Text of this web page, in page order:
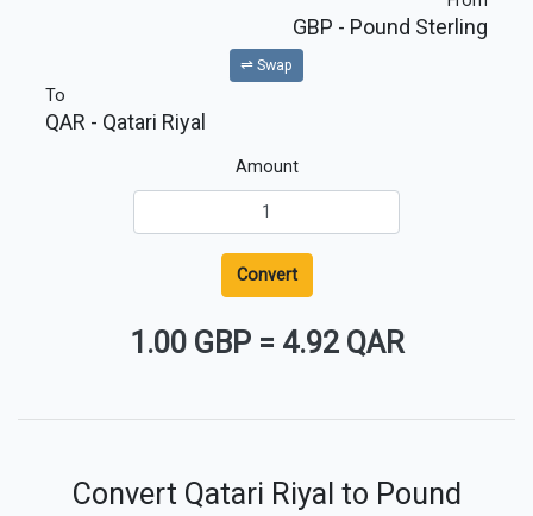
GBP - Pound Sterling
⇌ Swap
To
QAR - Qatari Riyal
Amount
Convert
1.00 GBP= 4.92 QAR
Convert Qatari Riyal to Pound